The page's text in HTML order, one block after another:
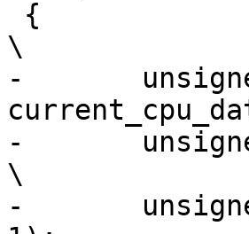
\
-	unsigned long lsize =
-	unsigned long addr = start & ~(lsize - 1);
\
-	unsigned long aend = (end - 1) & ~(lsize -